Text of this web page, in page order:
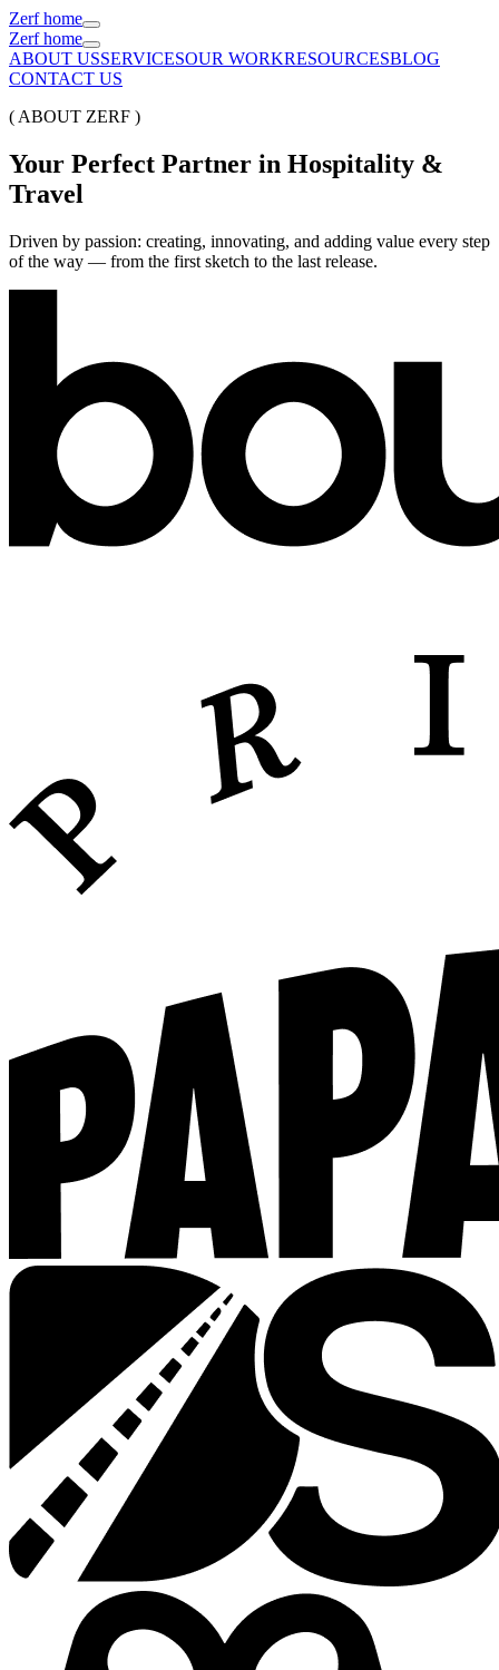
Zerf home
Zerf home
ABOUT USSERVICESOUR WORKRESOURCESBLOG
CONTACT US
( ABOUT ZERF )
Your Perfect Partner in Hospitality &
Travel
Driven by passion: creating, innovating, and adding value every step
of the way — from the first sketch to the last release.